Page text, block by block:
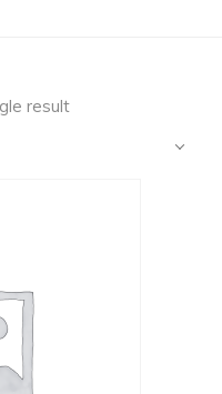
result